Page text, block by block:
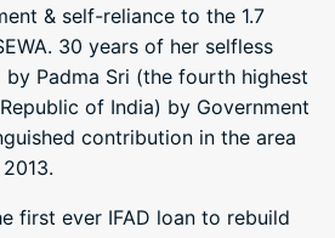
& self-reliance to the 1.7
30 years of her selfless
Padma Sri (the fourth highest
of India) by Government
contribution in the area
first ever IFAD loan to rebuild